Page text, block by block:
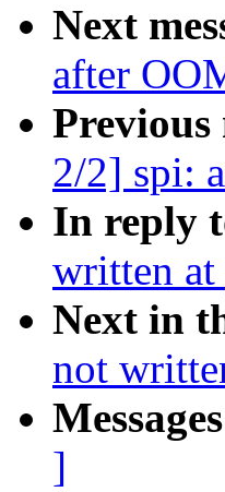
Next
after
Previous
2/2] spi:
In reply
written at
Next in
not
]